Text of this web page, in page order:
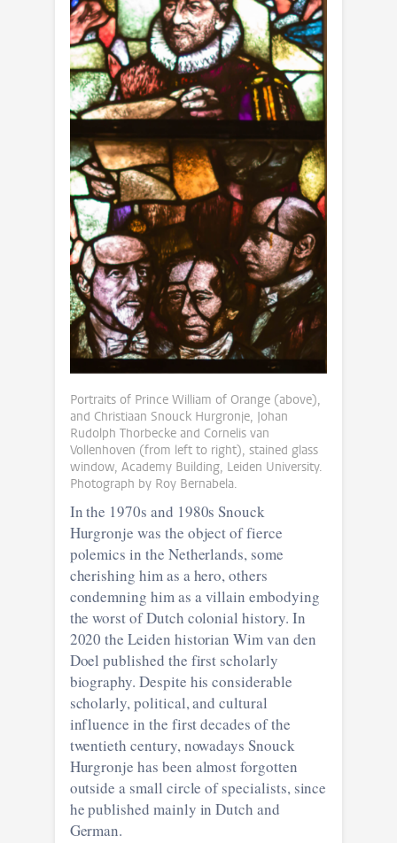
Portraits of Prince William of Orange (above),
and Christiaan Snouck Hurgronje, Johan
Rudolph Thorbecke and Cornelis van
Vollenhoven (from left to right), stained glass
window, Academy Building, Leiden University.
Photograph by Roy Bernabela.
In the 1970s and 1980s Snouck
Hurgronje was the object of fierce
polemics in the Netherlands, some
cherishing him as a hero, others
condemning him as a villain embodying
the worst of Dutch colonial history. In
2020 the Leiden historian Wim van den
Doel published the first scholarly
biography. Despite his considerable
scholarly, political, and cultural
influence in the first decades of the
twentieth century, nowadays Snouck
Hurgronje has been almost forgotten
outside a small circle of specialists, since
he published mainly in Dutch and
German.